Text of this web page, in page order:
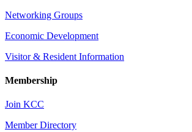
Networking Groups
Economic Development
Visitor & Resident Information
Membership
Join KCC
Member Directory